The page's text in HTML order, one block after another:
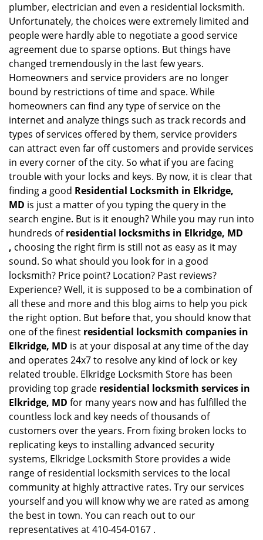
a
t
plumber, electrician and even a residential locksmith.
Unfortunately, the choices were extremely limited and
people were hardly able to negotiate a good service
agreement due to sparse options. But things have
changed tremendously in the last few years.
Homeowners and service providers are no longer
bound by restrictions of time and space. While
homeowners can find any type of service on the
internet and analyze things such as track records and
types of services offered by them, service providers
can attract even far off customers and provide services
in every corner of the city. So what if you are facing
trouble with your locks and keys. By now, it is clear that
finding a good Residential Locksmith in Elkridge,
MD is just a matter of you typing the query in the
search engine. But is it enough? While you may run into
hundreds ofresidential locksmiths in Elkridge, MD
, choosing the right firm is still not as easy as it may
sound. So what should you look for in a good
locksmith? Price point? Location? Past reviews?
Experience? Well, it is supposed to be a combination of
all these and more and this blog aims to help you pick
the right option. But before that, you should know that
one of the finest residential locksmith companies in
Elkridge, MD is at your disposal at any time of the day
and operates 24x7 to resolve any kind of lock or key
related trouble. Elkridge Locksmith Store has been
providing top grade residential locksmith services in
Elkridge, MD for many years now and has fulfilled the
countless lock and key needs of thousands of
customers over the years. From fixing broken locks to
replicating keys to installing advanced security
systems, Elkridge Locksmith Store provides a wide
range of residential locksmith services to the local
community at highly attractive rates. Try our services
yourself and you will know why we are rated as among
the best in town. You can reach out to our
representatives at 410-454-0167 .